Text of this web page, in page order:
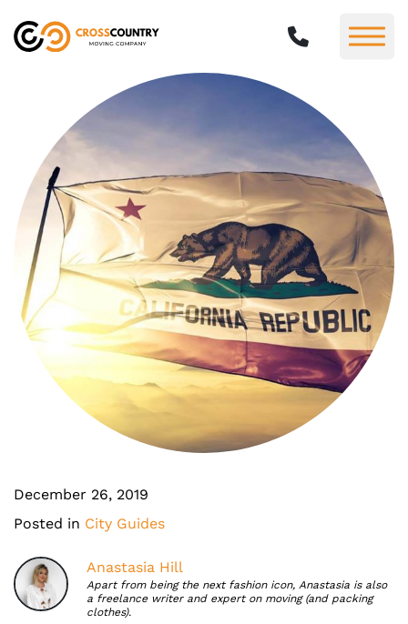
December 26, 2019
Posted in City Guides
Anastasia Hill
Apart from being the next fashion icon, Anastasia is also
a freelance writer and expert on moving (and packing
clothes).